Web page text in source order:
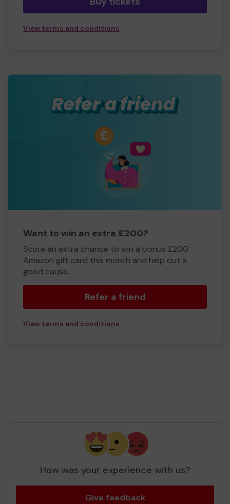
View terms and conditions
Want to win an extra £200?
Score an extra chance to win a bonus £200
Amazon gift card this month and help out a
good cause.
Refer a friend
View terms and conditions
How was your experience with us?
Give feedback